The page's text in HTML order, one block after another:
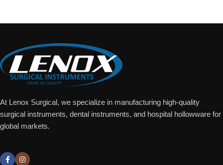
At Lenox Surgical, we specialize in manufacturing high-quality
surgical instruments, dental instruments, and hospital hollowware for
global markets.